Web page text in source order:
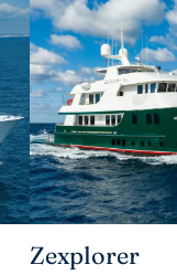
Zexplorer